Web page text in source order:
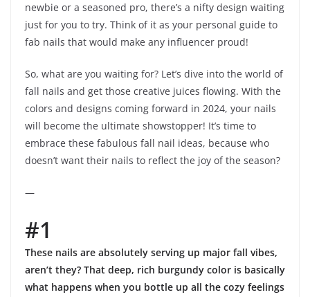
newbie or a seasoned pro, there’s a nifty design waiting
just for you to try. Think of it as your personal guide to
fab nails that would make any influencer proud!
So, what are you waiting for? Let’s dive into the world of
fall nails and get those creative juices flowing. With the
colors and designs coming forward in 2024, your nails
will become the ultimate showstopper! It’s time to
embrace these fabulous fall nail ideas, because who
doesn’t want their nails to reflect the joy of the season?
—
#1
These nails are absolutely serving up major fall vibes,
aren’t they? That deep, rich burgundy color is basically
what happens when you bottle up all the cozy feelings